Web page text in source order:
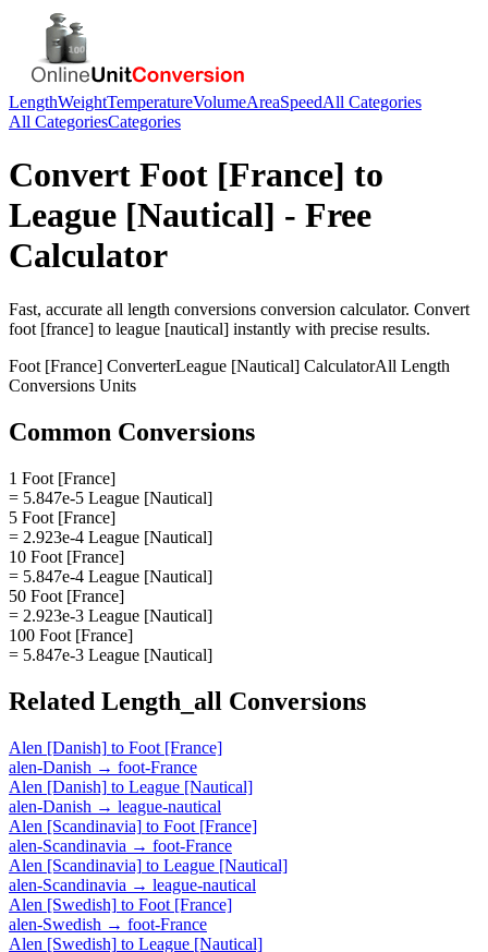
LengthWeightTemperatureVolumeAreaSpeedAll Categories
All CategoriesCategories
Convert Foot [France] to
League [Nautical] - Free
Calculator
Fast, accurate all length conversions conversion calculator. Convert
foot [france] to league [nautical] instantly with precise results.
Foot [France] ConverterLeague [Nautical] CalculatorAll Length
Conversions Units
Common Conversions
1 Foot [France]
= 5.847e-5 League [Nautical]
5 Foot [France]
= 2.923e-4 League [Nautical]
10 Foot [France]
= 5.847e-4 League [Nautical]
50 Foot [France]
= 2.923e-3 League [Nautical]
100 Foot [France]
= 5.847e-3 League [Nautical]
Related Length_all Conversions
Alen [Danish] to Foot [France]
alen-Danish → foot-France
Alen [Danish] to League [Nautical]
alen-Danish → league-nautical
Alen [Scandinavia] to Foot [France]
alen-Scandinavia → foot-France
Alen [Scandinavia] to League [Nautical]
alen-Scandinavia → league-nautical
Alen [Swedish] to Foot [France]
alen-Swedish → foot-France
Alen [Swedish] to League [Nautical]